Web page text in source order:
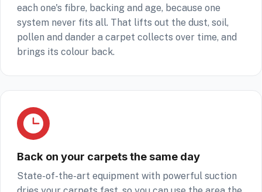
each one's fibre, backing and age, because one
system never fits all. That lifts out the dust, soil,
pollen and dander a carpet collects over time, and
brings its colour back.
Back on your carpets the same day
State-of-the-art equipment with powerful suction